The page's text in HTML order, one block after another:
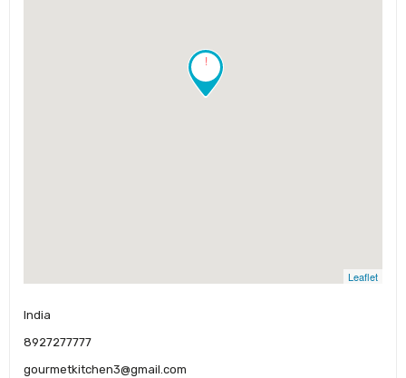
!
Leaflet
India
8927277777
gourmetkitchen3@gmail.com